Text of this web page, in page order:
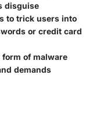
disguise
to trick users into
or credit card
of malware
demands